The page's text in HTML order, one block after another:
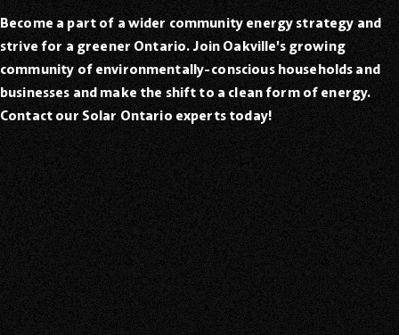
Become a part of a wider community energy strategy and
strive for a greener Ontario. Join Oakville’s growing
community of environmentally-conscious households and
businesses and make the shift to a clean form of energy.
Contact our Solar Ontario experts today!